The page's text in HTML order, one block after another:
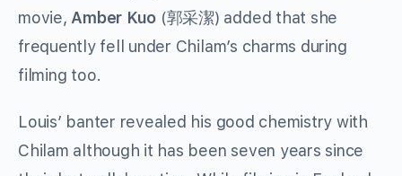
movie,Amber Kuo (郭采潔) added that she
frequently fell under Chilam’s charms during
filming too.
Louis’ banter revealed his good chemistry with
Chilam although it has been seven years since